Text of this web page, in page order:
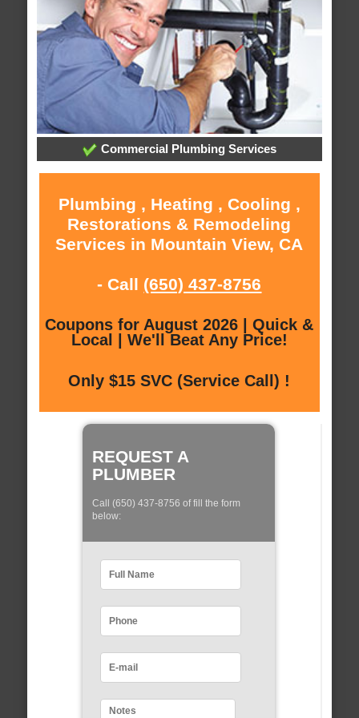
Commercial Plumbing Services
Plumbing , Heating , Cooling ,
Restorations & Remodeling
Services in Mountain View, CA
- Call (650) 437-8756
Coupons for August 2026 | Quick &
Local | We'll Beat Any Price!
Only $15 SVC (Service Call) !
REQUEST A
PLUMBER
Call (650) 437-8756 of fill the form
below: